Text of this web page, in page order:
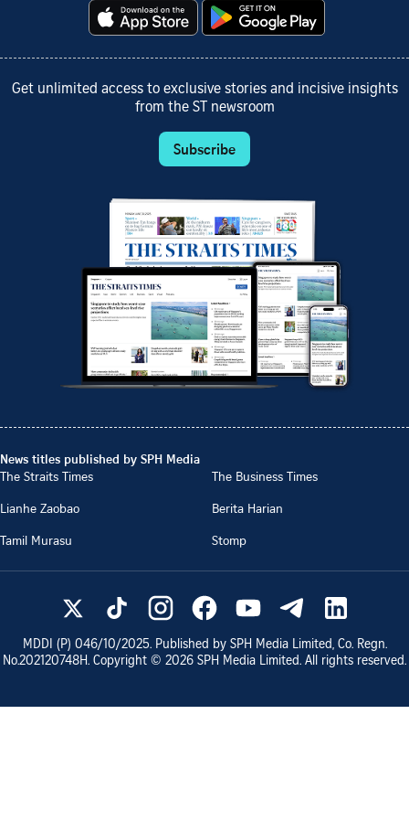
Get unlimited access to exclusive stories and incisive insights
from the ST newsroom
Subscribe
News titles published by SPH Media
The Straits Times
The Business Times
Lianhe Zaobao
Berita Harian
Tamil Murasu
Stomp
MDDI (P) 046/10/2025. Published by SPH Media Limited, Co. Regn.
No.202120748H. Copyright © 2026 SPH Media Limited. All rights reserved.